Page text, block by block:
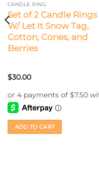
CANDLE RING
Set of 2 Candle Rings
W/ Let It Snow Tag,
Cotton, Cones, and
Berries
$30.00
ADD TO CART